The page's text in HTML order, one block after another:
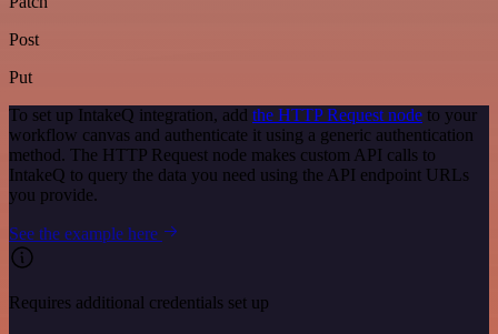
Post
Put
To set up IntakeQ integration, add the HTTP Request node to your
workflow canvas and authenticate it using a generic authentication
method. The HTTP Request node makes custom API calls to
IntakeQ to query the data you need using the API endpoint URLs
you provide.
See the example here
Requires additional credentials set up